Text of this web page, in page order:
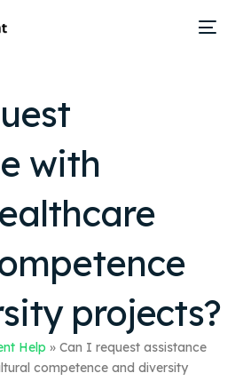
with
projects?
Help » Can I request assistance
competence and diversity